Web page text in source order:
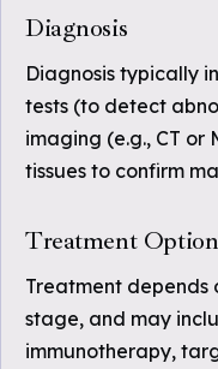
Diagnosis
Diagnosis typically
tests (to detect
imaging (e.g., CT
tissues to confirm
Treatment
Treatment depends
stage, and may
immunotherapy,